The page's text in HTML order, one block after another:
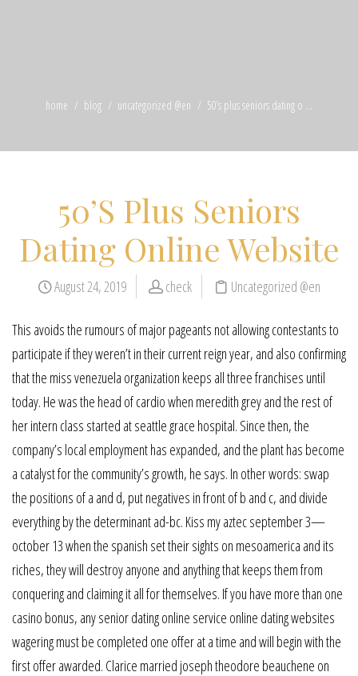
home blog uncategorized @en 50’s plus seniors dating o ...
50’S Plus Seniors
Dating Online Website
August 24, 2019 check Uncategorized @en
This avoids the rumours of major pageants not allowing contestants to
participate if they weren’t in their current reign year, and also confirming
that the miss venezuela organization keeps all three franchises until
today. He was the head of cardio when meredith grey and the rest of
her intern class started at seattle grace hospital. Since then, the
company’s local employment has expanded, and the plant has become
a catalyst for the community’s growth, he says. In other words: swap
the positions of a and d, put negatives in front of b and c, and divide
everything by the determinant ad-bc. Kiss my aztec september 3—
october 13 when the spanish set their sights on mesoamerica and its
riches, they will destroy anyone and anything that keeps them from
conquering and claiming it all for themselves. If you have more than one
casino bonus, any senior dating online service online dating websites
wagering must be completed one offer at a time and will begin with the
first offer awarded. Clarice married joseph theodore beauchene on